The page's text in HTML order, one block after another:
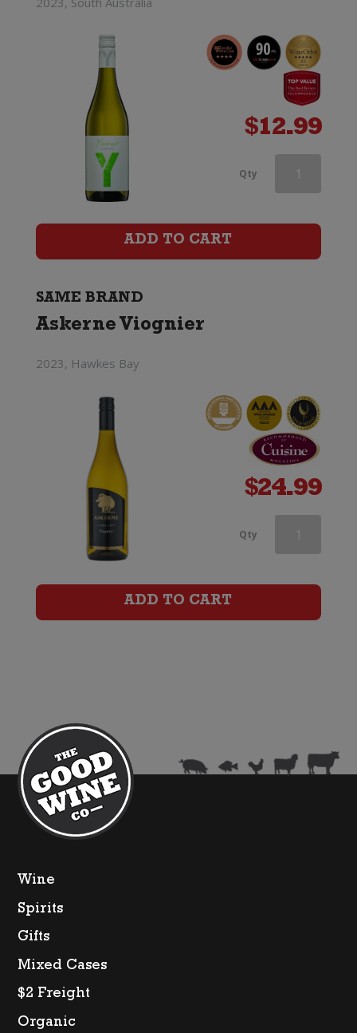
$12.99
Qty Askerne
ADD TO CART
SAME BRAND
Askerne Viognier
2023, Hawkes Bay
$24.99
Qty Askerne
ADD TO CART
Wine
Spirits
Gifts
Mixed Cases
$2 Freight
Organic